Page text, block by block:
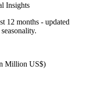
Insights
12 months - updated
Million US$)